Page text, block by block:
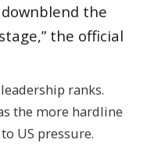
the
the official
ranks.
the more hardline
US pressure.